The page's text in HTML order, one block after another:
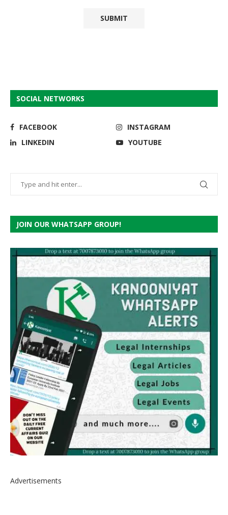
SOCIAL NETWORKS
FACEBOOK
INSTAGRAM
LINKEDIN
YOUTUBE
JOIN OUR WHATSAPP GROUP!
Advertisements